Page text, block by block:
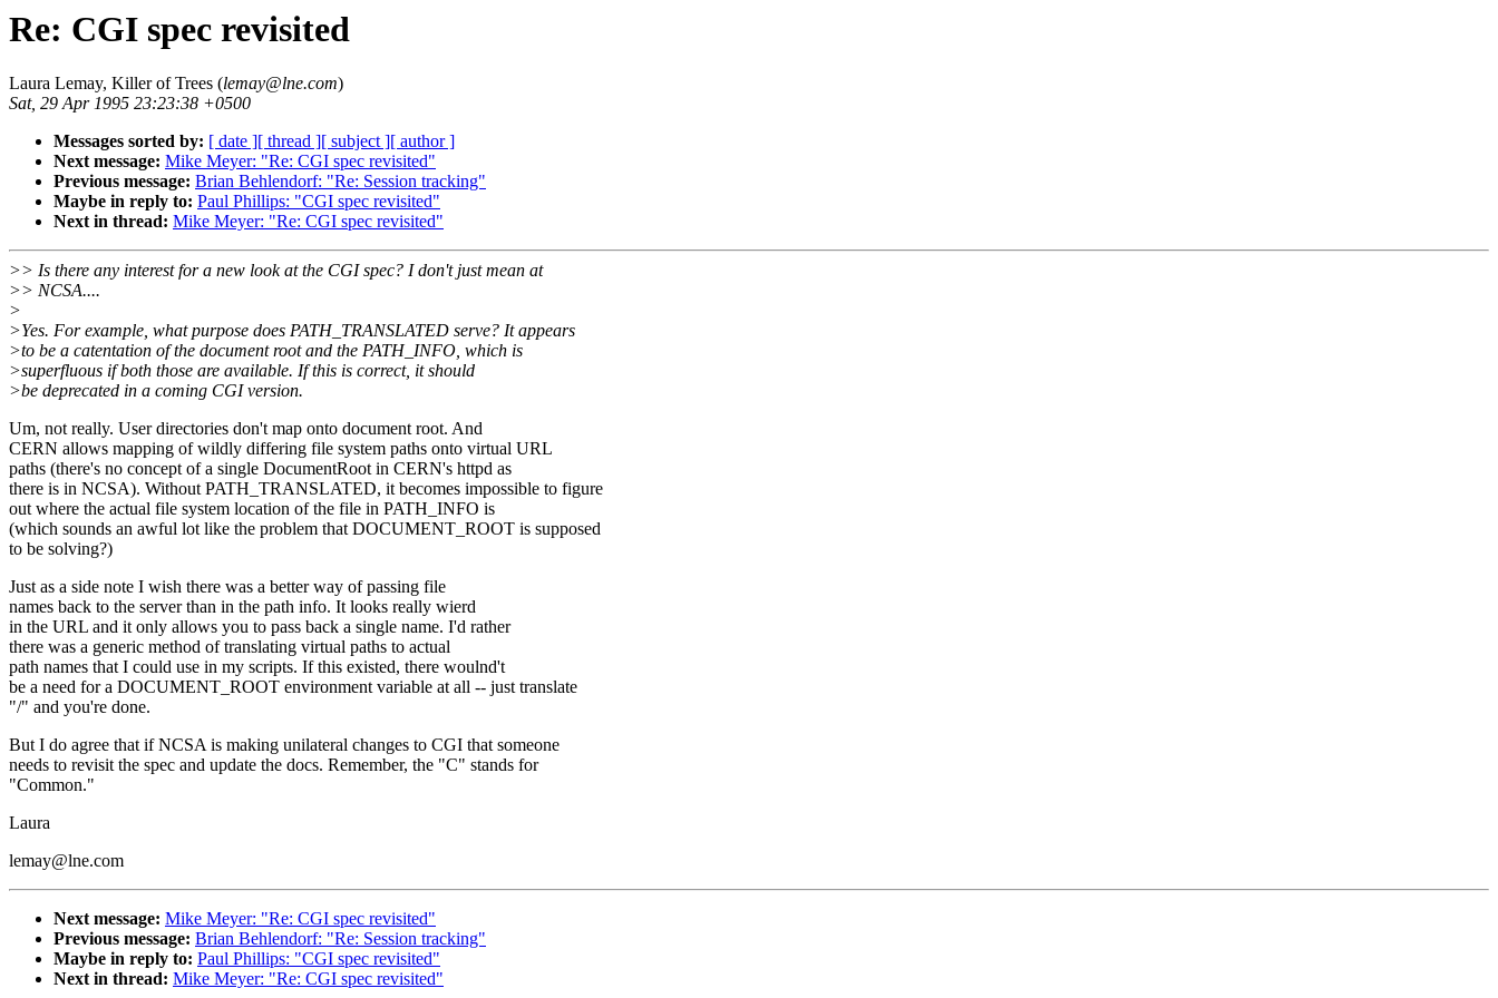
Re: CGI spec revisited
Laura Lemay, Killer of Trees (lemay@lne.com)
Sat, 29 Apr 1995 23:23:38 +0500
Messages sorted by: [ date ][ thread ][ subject ][ author ]
Next message: Mike Meyer: "Re: CGI spec revisited"
Previous message: Brian Behlendorf: "Re: Session tracking"
Maybe in reply to: Paul Phillips: "CGI spec revisited"
Next in thread: Mike Meyer: "Re: CGI spec revisited"
>> Is there any interest for a new look at the CGI spec? I don't just mean at
>> NCSA....
>
>Yes. For example, what purpose does PATH_TRANSLATED serve? It appears
>to be a catentation of the document root and the PATH_INFO, which is
>superfluous if both those are available. If this is correct, it should
>be deprecated in a coming CGI version.
Um, not really. User directories don't map onto document root. And
CERN allows mapping of wildly differing file system paths onto virtual URL
paths (there's no concept of a single DocumentRoot in CERN's httpd as
there is in NCSA). Without PATH_TRANSLATED, it becomes impossible to figure
out where the actual file system location of the file in PATH_INFO is
(which sounds an awful lot like the problem that DOCUMENT_ROOT is supposed
to be solving?)
Just as a side note I wish there was a better way of passing file
names back to the server than in the path info. It looks really wierd
in the URL and it only allows you to pass back a single name. I'd rather
there was a generic method of translating virtual paths to actual
path names that I could use in my scripts. If this existed, there woulnd't
be a need for a DOCUMENT_ROOT environment variable at all -- just translate
"/" and you're done.
But I do agree that if NCSA is making unilateral changes to CGI that someone
needs to revisit the spec and update the docs. Remember, the "C" stands for
"Common."
Laura
lemay@lne.com
Next message: Mike Meyer: "Re: CGI spec revisited"
Previous message: Brian Behlendorf: "Re: Session tracking"
Maybe in reply to: Paul Phillips: "CGI spec revisited"
Next in thread: Mike Meyer: "Re: CGI spec revisited"